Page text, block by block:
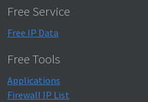
Free Service
Free IP Data
Free Tools
Applications
Firewall IP List